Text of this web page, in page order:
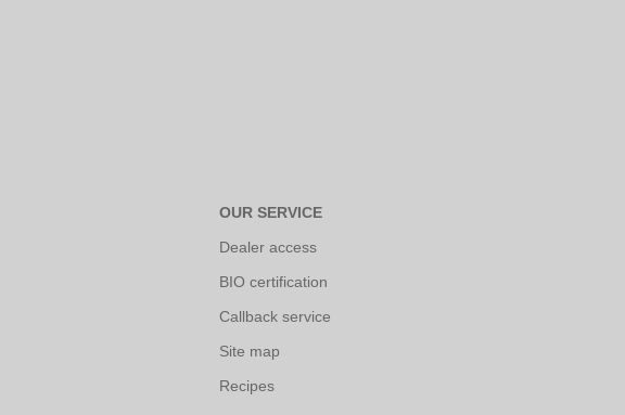
OUR SERVICE
Dealer access
BIO certification
Callback service
Site map
Recipes